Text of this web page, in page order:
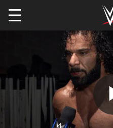
Skip to main content